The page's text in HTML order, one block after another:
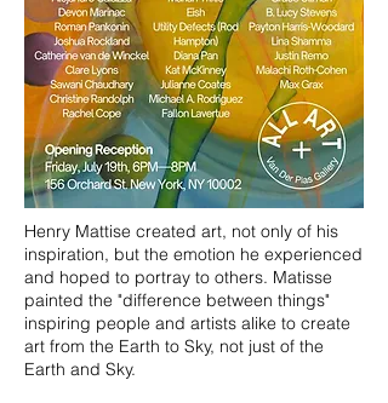
Henry Mattise created art, not only of his
inspiration, but the emotion he experienced
and hoped to portray to others. Matisse
painted the "difference between things"
inspiring people and artists alike to create
art from the Earth to Sky, not just of the
Earth and Sky.